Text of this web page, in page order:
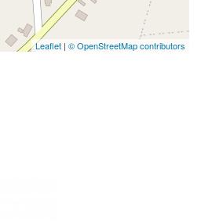
Leaflet | © OpenStreetMap contributors